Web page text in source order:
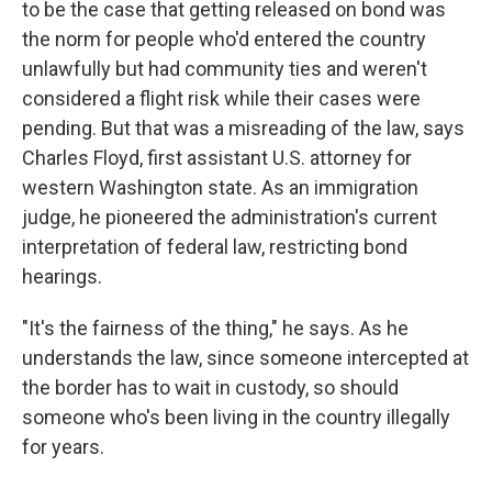
to be the case that getting released on bond was
the norm for people who'd entered the country
unlawfully but had community ties and weren't
considered a flight risk while their cases were
pending. But that was a misreading of the law, says
Charles Floyd, first assistant U.S. attorney for
western Washington state. As an immigration
judge, he pioneered the administration's current
interpretation of federal law, restricting bond
hearings.
"It's the fairness of the thing," he says. As he
understands the law, since someone intercepted at
the border has to wait in custody, so should
someone who's been living in the country illegally
for years.